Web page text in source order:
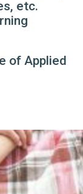
etc.
of Applied